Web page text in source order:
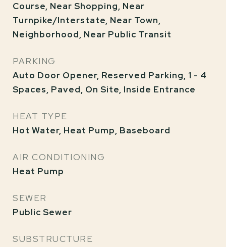
Course, Near Shopping, Near
Turnpike/Interstate, Near Town,
Neighborhood, Near Public Transit
PARKING
Auto Door Opener, Reserved Parking, 1 - 4
Spaces, Paved, On Site, Inside Entrance
HEAT TYPE
Hot Water, Heat Pump, Baseboard
AIR CONDITIONING
Heat Pump
SEWER
Public Sewer
SUBSTRUCTURE